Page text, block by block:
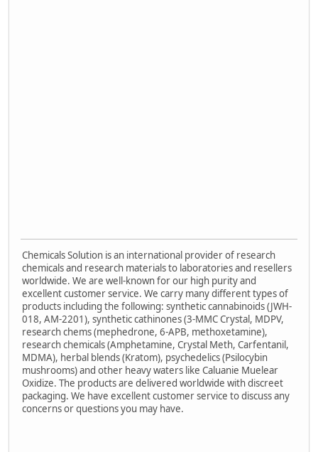
Chemicals Solution is an international provider of research
chemicals and research materials to laboratories and resellers
worldwide. We are well-known for our high purity and
excellent customer service. We carry many different types of
products including the following: synthetic cannabinoids (JWH-
018, AM-2201), synthetic cathinones (3-MMC Crystal, MDPV,
research chems (mephedrone, 6-APB, methoxetamine),
research chemicals (Amphetamine, Crystal Meth, Carfentanil,
MDMA), herbal blends (Kratom), psychedelics (Psilocybin
mushrooms) and other heavy waters like Caluanie Muelear
Oxidize. The products are delivered worldwide with discreet
packaging. We have excellent customer service to discuss any
concerns or questions you may have.